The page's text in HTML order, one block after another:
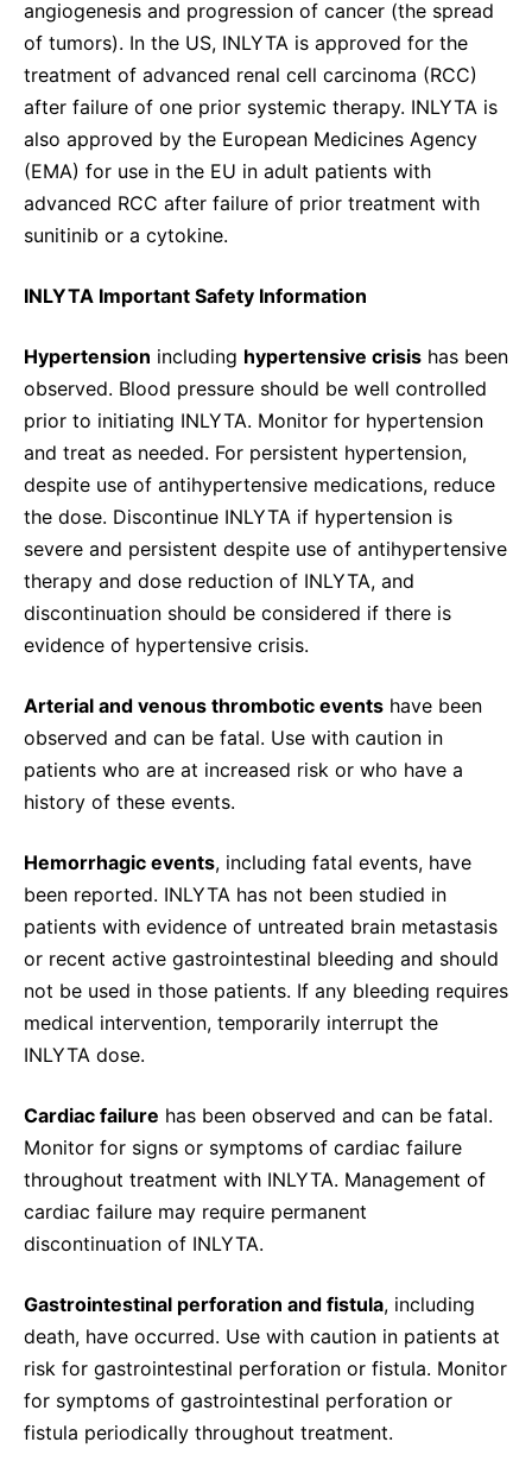
angiogenesis and progression of cancer (the spread
of tumors). In the US, INLYTA is approved for the
treatment of advanced renal cell carcinoma (RCC)
after failure of one prior systemic therapy. INLYTA is
also approved by the European Medicines Agency
(EMA) for use in the EU in adult patients with
advanced RCC after failure of prior treatment with
sunitinib or a cytokine.
INLYTA Important Safety Information
Hypertension including hypertensive crisis has been
observed. Blood pressure should be well controlled
prior to initiating INLYTA. Monitor for hypertension
and treat as needed. For persistent hypertension,
despite use of antihypertensive medications, reduce
the dose. Discontinue INLYTA if hypertension is
severe and persistent despite use of antihypertensive
therapy and dose reduction of INLYTA, and
discontinuation should be considered if there is
evidence of hypertensive crisis.
Arterial and venous thrombotic events have been
observed and can be fatal. Use with caution in
patients who are at increased risk or who have a
history of these events.
Hemorrhagic events, including fatal events, have
been reported. INLYTA has not been studied in
patients with evidence of untreated brain metastasis
or recent active gastrointestinal bleeding and should
not be used in those patients. If any bleeding requires
medical intervention, temporarily interrupt the
INLYTA dose.
Cardiac failure has been observed and can be fatal.
Monitor for signs or symptoms of cardiac failure
throughout treatment with INLYTA. Management of
cardiac failure may require permanent
discontinuation of INLYTA.
Gastrointestinal perforation and fistula, including
death, have occurred. Use with caution in patients at
risk for gastrointestinal perforation or fistula. Monitor
for symptoms of gastrointestinal perforation or
fistula periodically throughout treatment.